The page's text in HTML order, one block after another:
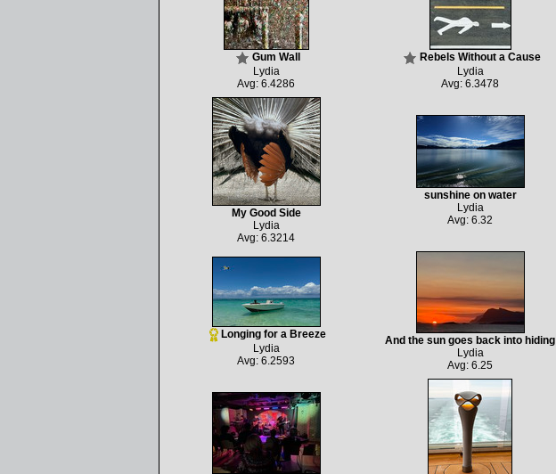
Gum Wall
Lydia
Avg: 6.4286
Rebels Without a Cause
Lydia
Avg: 6.3478
My Good Side
Lydia
Avg: 6.3214
sunshine on water
Lydia
Avg: 6.32
Longing for a Breeze
Lydia
Avg: 6.2593
And the sun goes back into hiding
Lydia
Avg: 6.25